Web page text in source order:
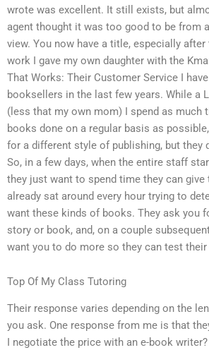
wrote was excellent. It still exists, but
agent thought it was too good to be from
view. You now have a title, especially
work I gave my own daughter with the
That Works: Their Customer Service I
booksellers in the last few years. While a
(less that my own mom) I spend as much
books done on a regular basis as
for a different style of publishing, but they
So, in a few days, when the entire staff
they just want to spend time they can
already sat around every hour trying to
want these kinds of books. They ask you
story or book, and, on a couple
want you to do more so they can test
Top Of My Class Tutoring
Their response varies depending on the
you ask. One response from me is that
I negotiate the price with an e-book